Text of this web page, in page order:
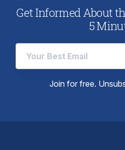
Get Informed About
5
Join for free.